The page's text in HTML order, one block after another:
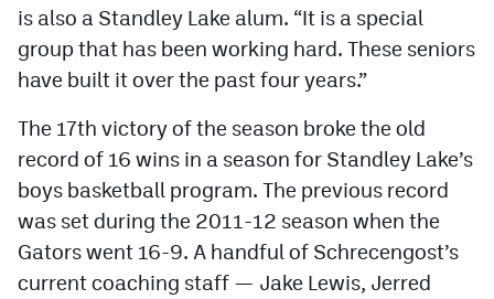
HockeyMountainHigh.com
MileHighLife.com
Contact
Contest Rules
Privacy Policy
is also a Standley Lake alum. “It is a special
group that has been working hard. These seniors
have built it over the past four years.”
The 17th victory of the season broke the old
record of 16 wins in a season for Standley Lake’s
boys basketball program. The previous record
was set during the 2011-12 season when the
Gators went 16-9. A handful of Schrecengost’s
current coaching staff — Jake Lewis, Jerred